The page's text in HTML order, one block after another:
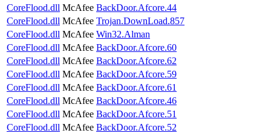
CoreFlood.dll McAfee BackDoor.Afcore.44
CoreFlood.dll McAfee Trojan.DownLoad.857
CoreFlood.dll McAfee Win32.Alman
CoreFlood.dll McAfee BackDoor.Afcore.60
CoreFlood.dll McAfee BackDoor.Afcore.62
CoreFlood.dll McAfee BackDoor.Afcore.59
CoreFlood.dll McAfee BackDoor.Afcore.61
CoreFlood.dll McAfee BackDoor.Afcore.46
CoreFlood.dll McAfee BackDoor.Afcore.51
CoreFlood.dll McAfee BackDoor.Afcore.52